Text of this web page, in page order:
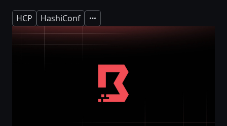
HCP HashiConf Expand